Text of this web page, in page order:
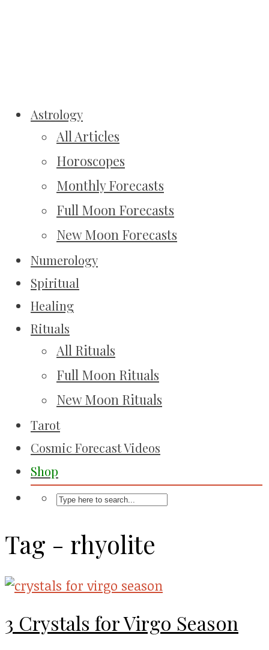
Astrology
All Articles
Horoscopes
Monthly Forecasts
Full Moon Forecasts
New Moon Forecasts
Numerology
Spiritual
Healing
Rituals
All Rituals
Full Moon Rituals
New Moon Rituals
Tarot
Cosmic Forecast Videos
Shop
Tag - rhyolite
3 Crystals for Virgo Season